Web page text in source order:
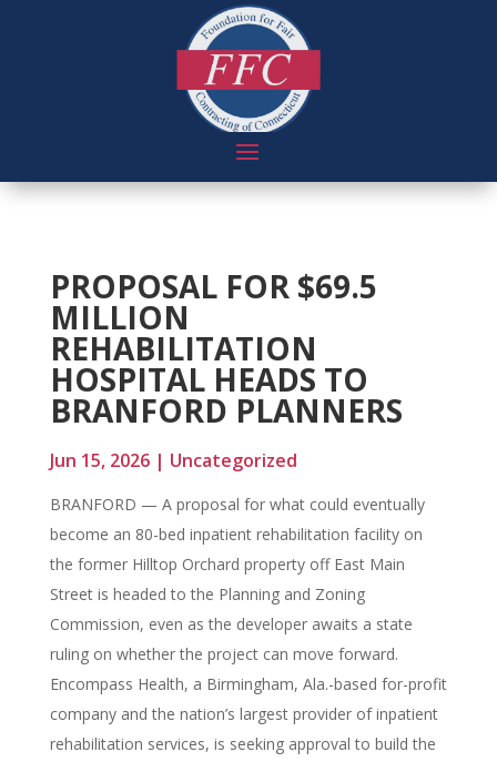
PROPOSAL FOR $69.5
MILLION
REHABILITATION
HOSPITAL HEADS TO
BRANFORD PLANNERS
Jun 15, 2026| Uncategorized
BRANFORD — A proposal for what could eventually
become an 80-bed inpatient rehabilitation facility on
the former Hilltop Orchard property off East Main
Street is headed to the Planning and Zoning
Commission, even as the developer awaits a state
ruling on whether the project can move forward.
Encompass Health, a Birmingham, Ala.-based for-profit
company and the nation’s largest provider of inpatient
rehabilitation services, is seeking approval to build the